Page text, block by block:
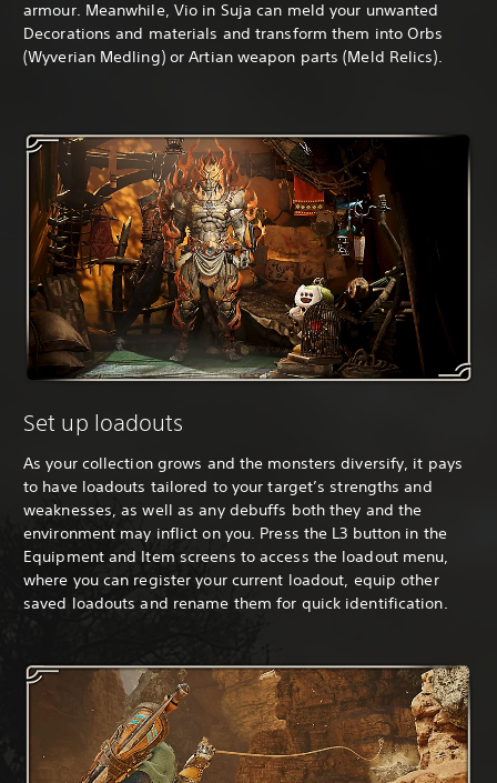
armour. Meanwhile, Vio in Suja can meld your unwanted
Decorations and materials and transform them into Orbs
(Wyverian Medling) or Artian weapon parts (Meld Relics).
Set up loadouts
As your collection grows and the monsters diversify, it pays
to have loadouts tailored to your target’s strengths and
weaknesses, as well as any debuffs both they and the
environment may inflict on you. Press the L3 button in the
Equipment and Item screens to access the loadout menu,
where you can register your current loadout, equip other
saved loadouts and rename them for quick identification.